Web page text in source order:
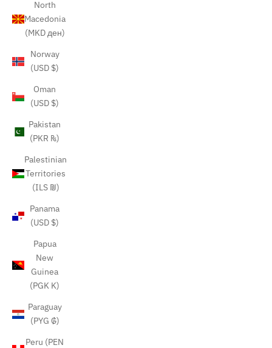
North
Macedonia
(MKD ден)
Norway
(USD $)
Oman
(USD $)
Pakistan
(PKR ₨)
Palestinian
Territories
(ILS ₪)
Panama
(USD $)
Papua
New
Guinea
(PGK K)
Paraguay
(PYG ₲)
Peru (PEN